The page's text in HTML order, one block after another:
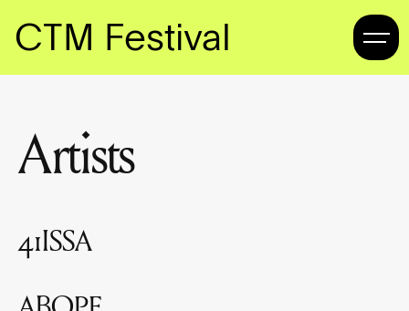
CTM Festival
Artists
41ISSA